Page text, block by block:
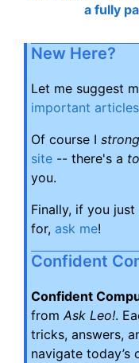
a fully
New Here?
Let me suggest
important articles
Of course I
site -- there's a
you.
Finally, if you
for, ask me!
Confident
Confident
from Ask Leo!.
tricks, answers,
navigate